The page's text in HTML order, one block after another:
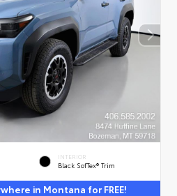
INTERIOR
Black SofTex® Trim
in Montana for FREE!